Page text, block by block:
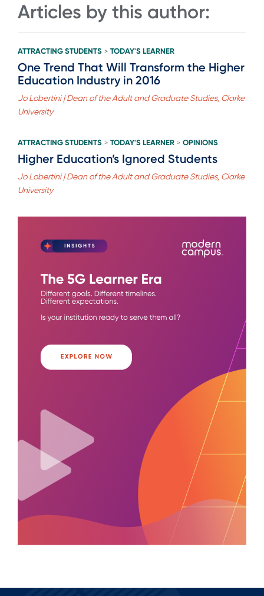
Articles by this author:
ATTRACTING STUDENTS > TODAY'S LEARNER
One Trend That Will Transform the Higher
Education Industry in 2016
Jo Lobertini | Dean of the Adult and Graduate Studies, Clarke
University
ATTRACTING STUDENTS > TODAY'S LEARNER > OPINIONS
Higher Education’s Ignored Students
Jo Lobertini | Dean of the Adult and Graduate Studies, Clarke
University